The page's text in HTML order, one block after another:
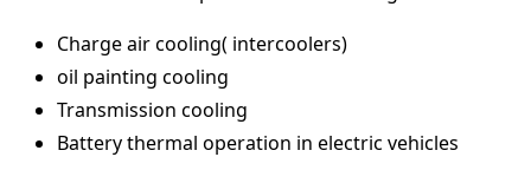
Charge air cooling( intercoolers)
oil painting cooling
Transmission cooling
Battery thermal operation in electric vehicles